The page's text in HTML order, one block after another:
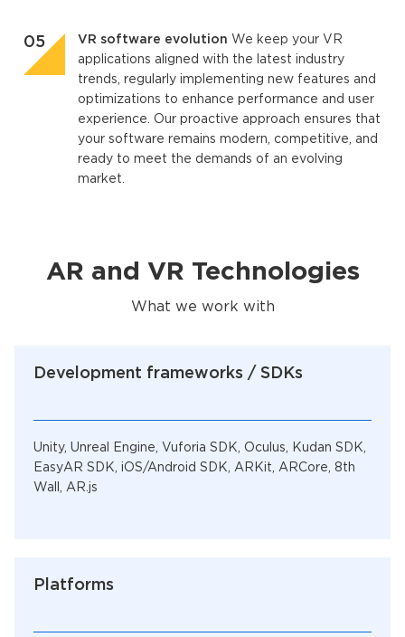
VR software evolution We keep your VR
applications aligned with the latest industry
trends, regularly implementing new features and
optimizations to enhance performance and user
experience. Our proactive approach ensures that
your software remains modern, competitive, and
ready to meet the demands of an evolving
market.
AR and VR Technologies
What we work with
Development frameworks / SDKs
Unity, Unreal Engine, Vuforia SDK, Oculus, Kudan SDK,
EasyAR SDK, iOS/Android SDK, ARKit, ARCore, 8th
Wall, AR.js
Platforms